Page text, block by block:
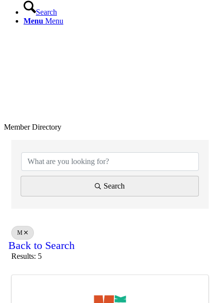
Search
Menu Menu
Member Directory
Search
M
Back to Search
Results: 5